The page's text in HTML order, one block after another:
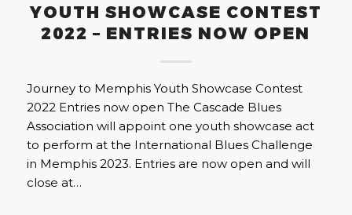
YOUTH SHOWCASE CONTEST
2022 – ENTRIES NOW OPEN
Journey to Memphis Youth Showcase Contest
2022 Entries now open The Cascade Blues
Association will appoint one youth showcase act
to perform at the International Blues Challenge
in Memphis 2023. Entries are now open and will
close at…